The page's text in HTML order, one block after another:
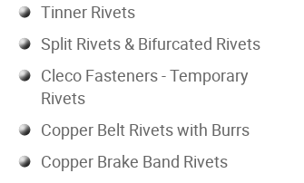
Tinner Rivets
Split Rivets & Bifurcated Rivets
Cleco Fasteners - Temporary
Rivets
Copper Belt Rivets with Burrs
Copper Brake Band Rivets